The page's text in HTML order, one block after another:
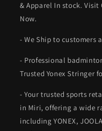
& Apparel In stock. Visit
Now.
- We Ship to customers
- Professional
Trusted Yonex Stringer
- Your trusted sports
in Miri, offering a wide
including YONEX,